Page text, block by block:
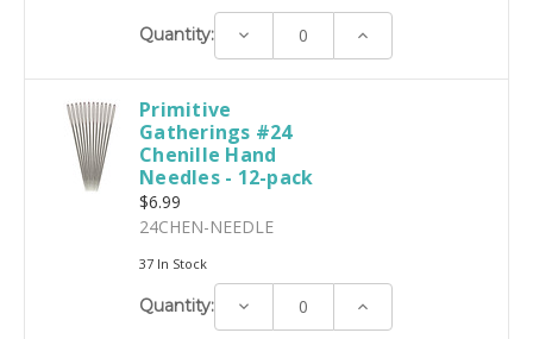
Quantity: Decrease Increase
Primitive
Gatherings #24
Chenille Hand
Needles - 12-pack
$6.99
24CHEN-NEEDLE
37 In Stock
Quantity: Decrease Increase